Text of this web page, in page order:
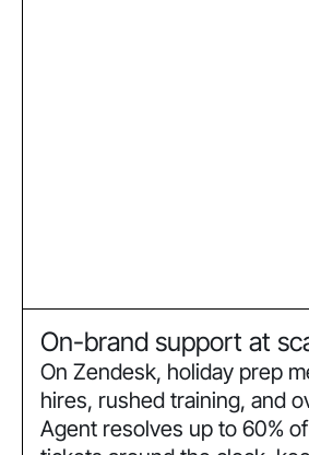
On-brand support at
On Zendesk, holiday prep
hires, rushed training, and
Agent resolves up to 60%